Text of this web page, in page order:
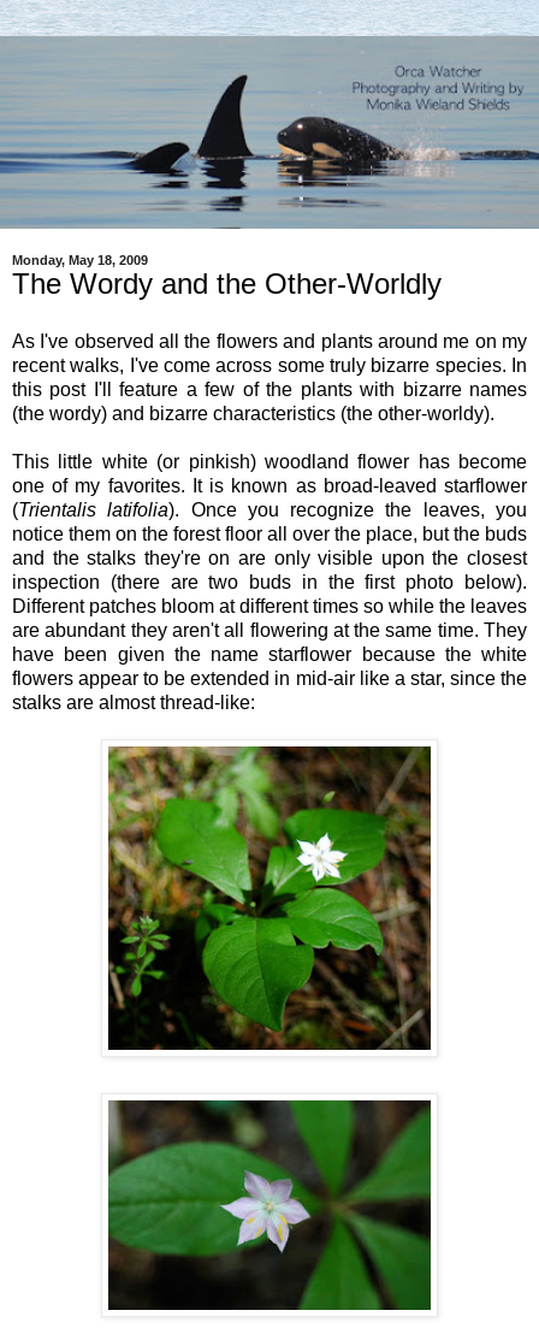
Monday, May 18, 2009
The Wordy and the Other-Worldly
As I've observed all the flowers and plants around me on my
recent walks, I've come across some truly bizarre species. In
this post I'll feature a few of the plants with bizarre names
(the wordy) and bizarre characteristics (the other-worldy).
This little white (or pinkish) woodland flower has become
one of my favorites. It is known as broad-leaved starflower
(Trientalis latifolia). Once you recognize the leaves, you
notice them on the forest floor all over the place, but the buds
and the stalks they're on are only visible upon the closest
inspection (there are two buds in the first photo below).
Different patches bloom at different times so while the leaves
are abundant they aren't all flowering at the same time. They
have been given the name starflower because the white
flowers appear to be extended in mid-air like a star, since the
stalks are almost thread-like: